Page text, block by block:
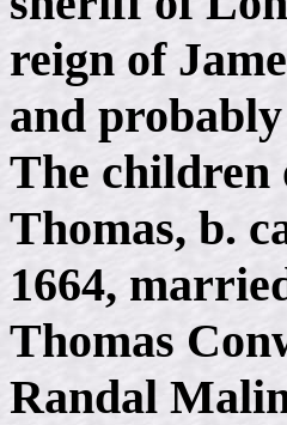
reign of
and
The children
Thomas, b.
1664,
Thomas
Randal